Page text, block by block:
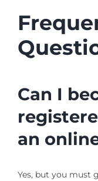
Can I
an
Yes, but you must